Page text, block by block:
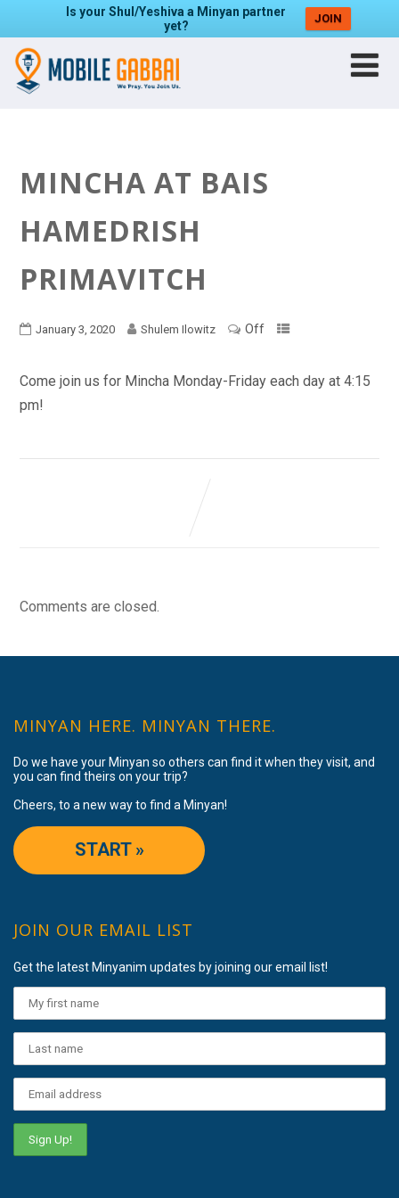
Is your Shul/Yeshiva a Minyan partner
yet?
JOIN
MINCHA AT BAIS
HAMEDRISH
PRIMAVITCH
January 3, 2020 Shulem Ilowitz Off
Come join us for Mincha Monday-Friday each day at 4:15
pm!
Comments are closed.
MINYAN HERE. MINYAN THERE.
Do we have your Minyan so others can find it when they visit, and
you can find theirs on your trip?
Cheers, to a new way to find a Minyan!
START »
JOIN OUR EMAIL LIST
Get the latest Minyanim updates by joining our email list!